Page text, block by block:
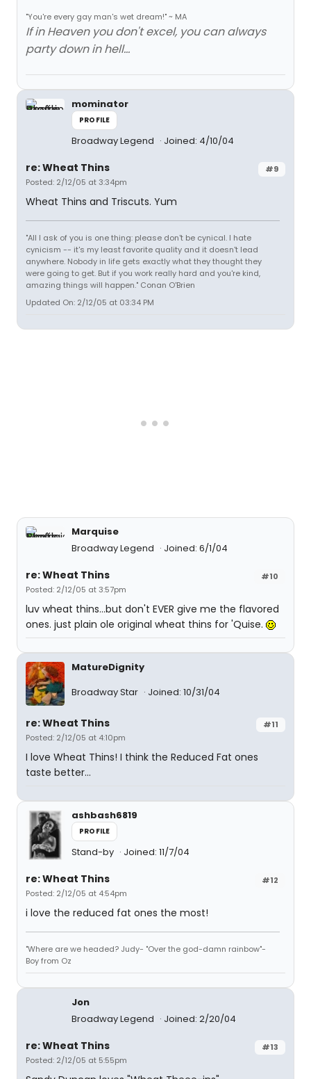
"You're every gay man's wet dream!" ~ MA
If in Heaven you don't excel, you can always
party down in hell...
mominator
PROFILE
Broadway Legend Joined: 4/10/04
#9
re: Wheat Thins
Posted: 2/12/05 at 3:34pm
Wheat Thins and Triscuts. Yum
"All I ask of you is one thing: please don't be cynical. I hate
cynicism -- it's my least favorite quality and it doesn't lead
anywhere. Nobody in life gets exactly what they thought they
were going to get. But if you work really hard and you're kind,
amazing things will happen." Conan O'Brien
Updated On: 2/12/05 at 03:34 PM
Marquise
Broadway Legend
Joined: 6/1/04
#10
re: Wheat Thins
Posted: 2/12/05 at 3:57pm
luv wheat thins...but don't EVER give me the flavored
ones. just plain ole original wheat thins for 'Quise.
MatureDignity
Broadway Star
Joined: 10/31/04
#11
re: Wheat Thins
Posted: 2/12/05 at 4:10pm
I love Wheat Thins! I think the Reduced Fat ones
taste better...
ashbash6819
PROFILE
Stand-by Joined: 11/7/04
#12
re: Wheat Thins
Posted: 2/12/05 at 4:54pm
i love the reduced fat ones the most!
"Where are we headed? Judy- "Over the god-damn rainbow"-
Boy from Oz
Jon
Broadway Legend
Joined: 2/20/04
#13
re: Wheat Thins
Posted: 2/12/05 at 5:55pm